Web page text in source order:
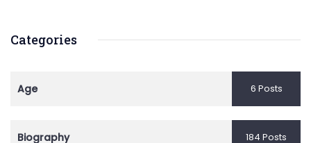
Categories
Age 6 Posts
Biography 184 Posts